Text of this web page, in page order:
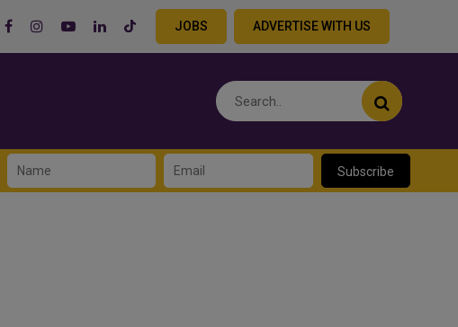
JOBS ADVERTISE WITH US
Subscribe